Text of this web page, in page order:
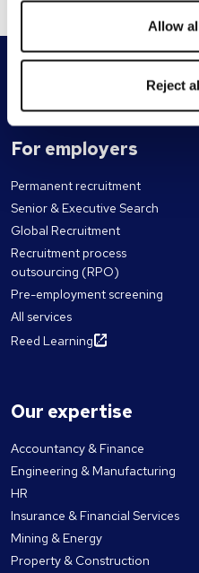
Allow
Reject
For employers
Permanent recruitment
Senior & Executive Search
Global Recruitment
Recruitment process
outsourcing (RPO)
Pre-employment screening
All services
Reed Learning
Our expertise
Accountancy & Finance
Engineering & Manufacturing
HR
Insurance & Financial Services
Mining & Energy
Property & Construction